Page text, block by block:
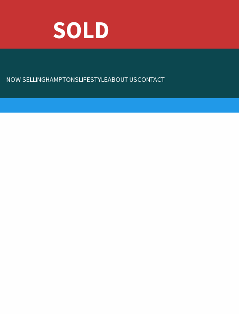
NOW SELLINGHAMPTONSLIFESTYLEABOUT USCONTACT